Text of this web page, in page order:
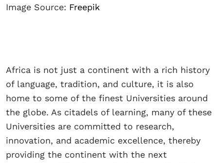
Image Source: Freepik
Africa is not just a continent with a rich history
of language, tradition, and culture, it is also
home to some of the finest Universities around
the globe. As citadels of learning, many of these
Universities are committed to research,
innovation, and academic excellence, thereby
providing the continent with the next